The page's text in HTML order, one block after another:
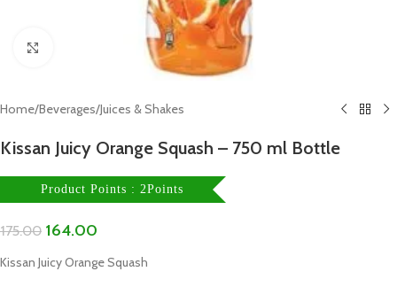
Home/Beverages/Juices & Shakes
Kissan Juicy Orange Squash – 750 ml Bottle
Product Points : 2Points
175.00 164.00
Kissan Juicy Orange Squash